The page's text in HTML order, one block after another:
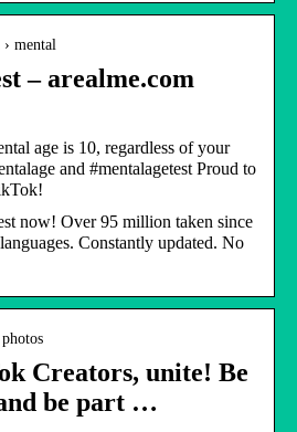
mental
– arealme.com
age is 10, regardless of your
and #mentalagetest Proud to
now! Over 95 million taken since
Constantly updated. No
Creators, unite! Be
be part …